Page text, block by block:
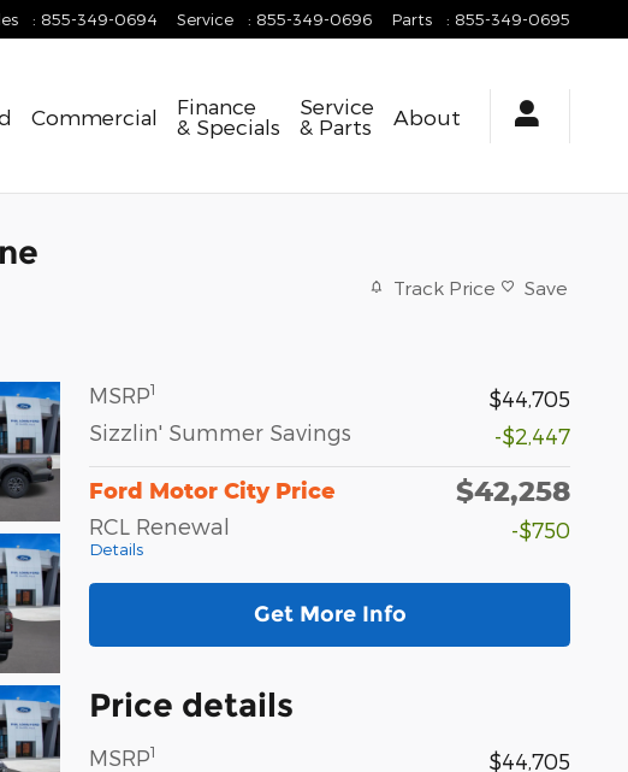
: 855-349-0694 Service : 855-349-0696 Parts : 855-349-0695
Commercial
Finance
& Specials
Service
& Parts
About
Track Price Save
MSRP1
$44,705
Sizzlin' Summer Savings
-$2,447
Ford Motor City Price $42,258
RCL Renewal
Details
-$750
Get More Info
Price details
MSRP1
$44,705